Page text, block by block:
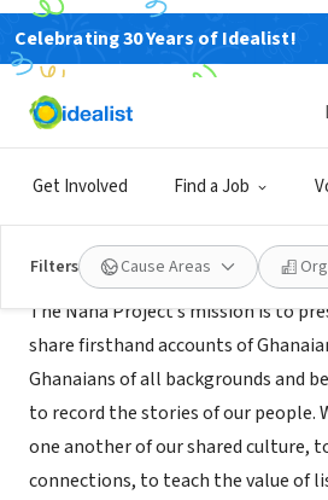
Celebrating 30 Years of Idealist!
Get Involved Find a Job
Filters Cause Areas
NONPROFIT
The Nana Project
About Us
The Nana Project’s mission is to
share firsthand accounts of
Ghanaians of all backgrounds and
to record the stories of our people.
one another of our shared culture,
connections, to teach the value of